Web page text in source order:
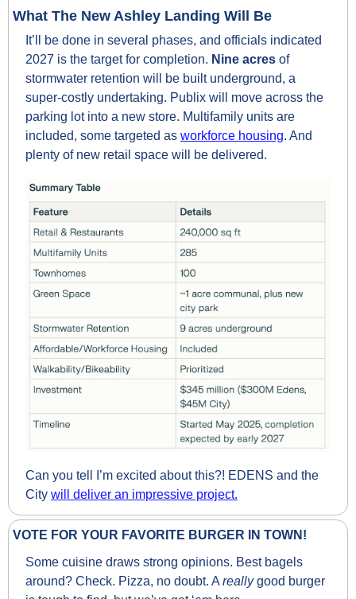
What The New Ashley Landing Will Be
It’ll be done in several phases, and officials indicated
2027 is the target for completion. Nine acres of
stormwater retention will be built underground, a
super-costly undertaking. Publix will move across the
parking lot into a new store. Multifamily units are
included, some targeted as workforce housing. And
plenty of new retail space will be delivered.
Can you tell I’m excited about this?! EDENS and the
City will deliver an impressive project.
VOTE FOR YOUR FAVORITE BURGER IN TOWN!
Some cuisine draws strong opinions. Best bagels
around? Check. Pizza, no doubt. A really good burger